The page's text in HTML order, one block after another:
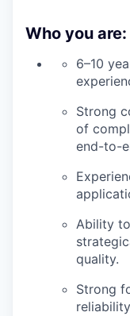
Who you are:
6–10
Strong
of
end-to-
Ability
quality.
Strong